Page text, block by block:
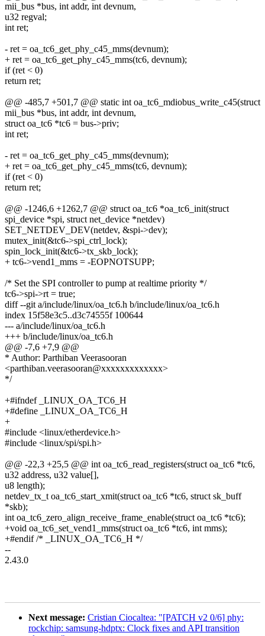
mii_bus *bus, int addr, int devnum,
u32 regval;
int ret;
- ret = oa_tc6_get_phy_c45_mms(devnum);
+ ret = oa_tc6_get_phy_c45_mms(tc6, devnum);
if (ret < 0)
return ret;
@@ -485,7 +501,7 @@ static int oa_tc6_mdiobus_write_c45(struct
mii_bus *bus, int addr, int devnum,
struct oa_tc6 *tc6 = bus->priv;
int ret;
- ret = oa_tc6_get_phy_c45_mms(devnum);
+ ret = oa_tc6_get_phy_c45_mms(tc6, devnum);
if (ret < 0)
return ret;
@@ -1246,6 +1262,7 @@ struct oa_tc6 *oa_tc6_init(struct
spi_device *spi, struct net_device *netdev)
SET_NETDEV_DEV(netdev, &spi->dev);
mutex_init(&tc6->spi_ctrl_lock);
spin_lock_init(&tc6->tx_skb_lock);
+ tc6->vend1_mms = -EOPNOTSUPP;
/* Set the SPI controller to pump at realtime priority */
tc6->spi->rt = true;
diff --git a/include/linux/oa_tc6.h b/include/linux/oa_tc6.h
index 15f58e3c5..d3c74555f 100644
--- a/include/linux/oa_tc6.h
+++ b/include/linux/oa_tc6.h
@@ -7,6 +7,9 @@
* Author: Parthiban Veerasooran
<parthiban.veerasooran@xxxxxxxxxxxxx>
*/
+#ifndef _LINUX_OA_TC6_H
+#define _LINUX_OA_TC6_H
+
#include <linux/etherdevice.h>
#include <linux/spi/spi.h>
@@ -22,3 +25,5 @@ int oa_tc6_read_registers(struct oa_tc6 *tc6,
u32 address, u32 value[],
u8 length);
netdev_tx_t oa_tc6_start_xmit(struct oa_tc6 *tc6, struct sk_buff
*skb);
int oa_tc6_zero_align_receive_frame_enable(struct oa_tc6 *tc6);
+void oa_tc6_set_vend1_mms(struct oa_tc6 *tc6, int mms);
+#endif /* _LINUX_OA_TC6_H */
--
2.43.0
Next message: Cristian Ciocaltea: "[PATCH v2 0/6] phy:
rockchip: samsung-hdptx: Clock fixes and API transition